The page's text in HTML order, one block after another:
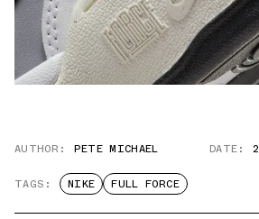
AUTHOR: PETE MICHAEL DATE:
TAGS: NIKE FULL FORCE